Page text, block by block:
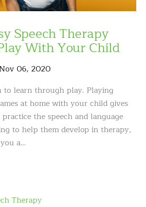
Speech Therapy
With Your Child
Nov 06, 2020
to learn through play. Playing
at home with your child gives
the speech and language
to help them develop in therapy,
a…
Therapy